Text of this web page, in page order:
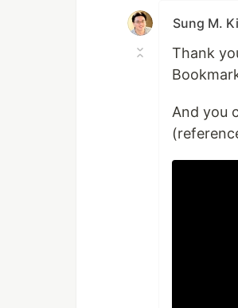
Sung M.
Thank
And you